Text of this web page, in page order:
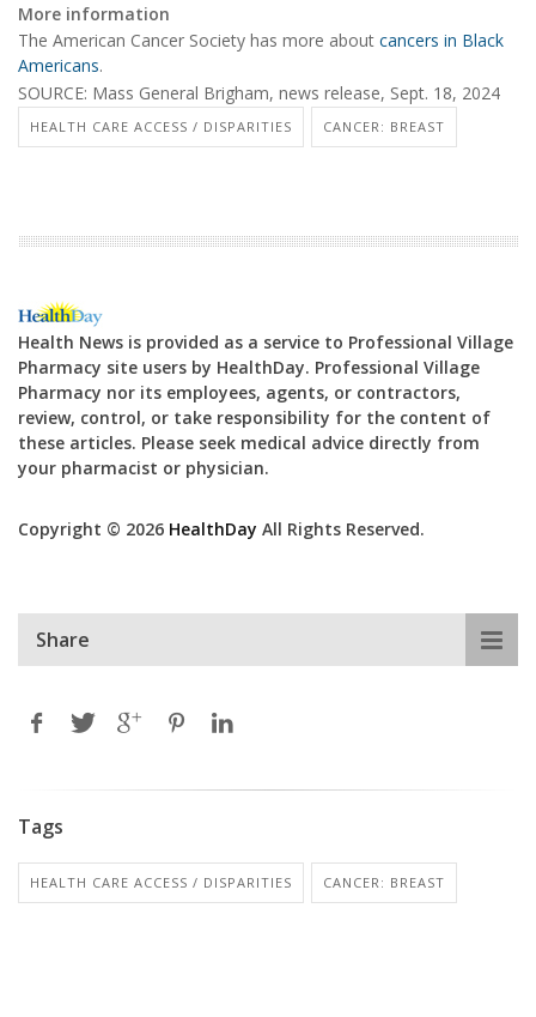
More information
The American Cancer Society has more about cancers in Black
Americans.
SOURCE: Mass General Brigham, news release, Sept. 18, 2024
HEALTH CARE ACCESS / DISPARITIES CANCER: BREAST
Health News is provided as a service to Professional Village
Pharmacy site users by HealthDay. Professional Village
Pharmacy nor its employees, agents, or contractors,
review, control, or take responsibility for the content of
these articles. Please seek medical advice directly from
your pharmacist or physician.
Copyright © 2026 HealthDay All Rights Reserved.
Share
Tags
HEALTH CARE ACCESS / DISPARITIES CANCER: BREAST